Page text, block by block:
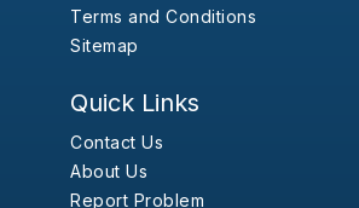
Terms and Conditions
Sitemap
Quick Links
Contact Us
About Us
Report Problem